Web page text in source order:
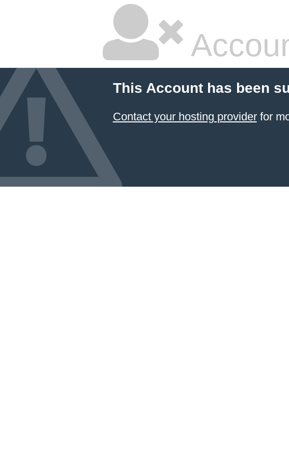
This Account has been
Contact your hosting providerfor